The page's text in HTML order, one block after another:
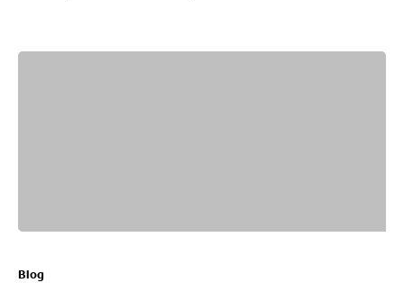
Blog